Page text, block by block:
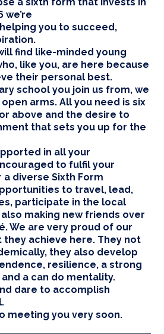
a sixth form that invests in
we’re
you to succeed,
find like-minded young
like you, are here because
their personal best.
school you join us from, we
arms. All you need is six
or above and the desire to
that sets you up for the
in all your
to fulfil your
diverse Sixth Form
to travel, lead,
participate in the local
making new friends over
We are very proud of our
they achieve here. They not
they also develop
resilience, a strong
a can do mentality.
dare to accomplish
meeting you very soon.